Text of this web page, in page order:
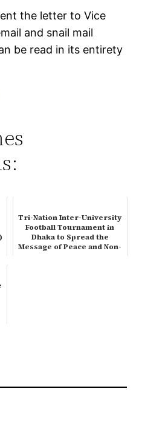
the letter to Vice
and snail mail
be read in its entirety
Tri-Nation Inter-University
Football Tournament in
Dhaka to Spread the
Message of Peace and Non-